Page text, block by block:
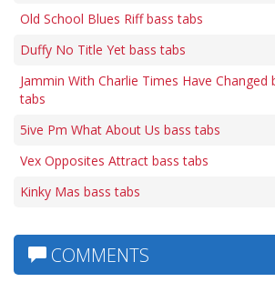
Old School Blues Riff bass tabs
Duffy No Title Yet bass tabs
Jammin With Charlie Times Have Changed
tabs
5ive Pm What About Us bass tabs
Vex Opposites Attract bass tabs
Kinky Mas bass tabs
COMMENTS